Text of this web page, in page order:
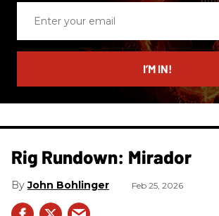
email
I’M IN!
Rig Rundown: Mirador
John Bohlinger Feb 25, 2026